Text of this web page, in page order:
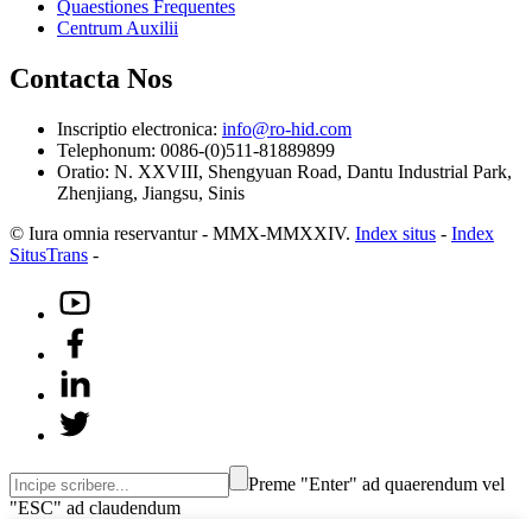
Quaestiones Frequentes
Centrum Auxilii
Contacta Nos
Inscriptio electronica: info@ro-hid.com
Telephonum: 0086-(0)511-81889899
Oratio: N. XXVIII, Shengyuan Road, Dantu Industrial Park,
Zhenjiang, Jiangsu, Sinis
© Iura omnia reservantur - MMX-MMXXIV. Index situs - Index
SitusTrans -
Preme "Enter" ad quaerendum vel
"ESC" ad claudendum